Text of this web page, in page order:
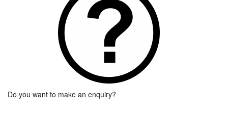
Do you want to make an enquiry?